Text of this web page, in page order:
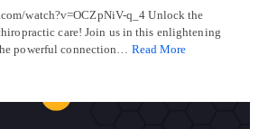
watch?v=OCZpNiV-q_4 Unlock the
care! Join us in this enlightening
powerful connection… Read More